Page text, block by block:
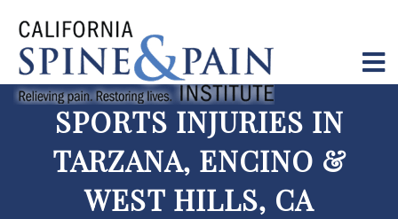
SPORTS INJURIES IN
TARZANA, ENCINO &
WEST HILLS, CA